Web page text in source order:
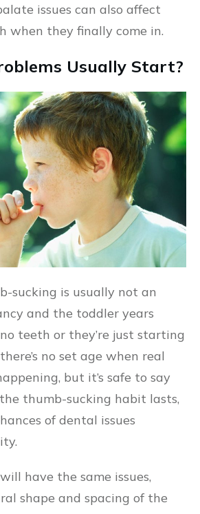
issues can also affect
when they finally come in.
Usually Start?
sucking is usually not an
and the toddler years
teeth or they’re just starting
no set age when real
but it’s safe to say
thumb-sucking habit lasts,
of dental issues
have the same issues,
shape and spacing of the